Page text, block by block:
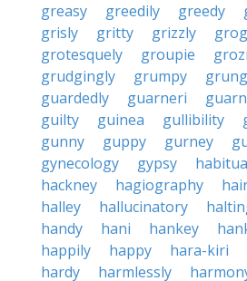
greasy
greedily greedy
grisly
gritty grizzly
grotesquely
groupie
grudgingly
grumpy
guardedly
guarneri
guilty
guinea gullibility
gunny
guppy gurney
gynecology
gypsy
hackney
hagiography
halley
hallucinatory
handy
hani hankey
happily
happy hara-kiri
hardy
harmlessly